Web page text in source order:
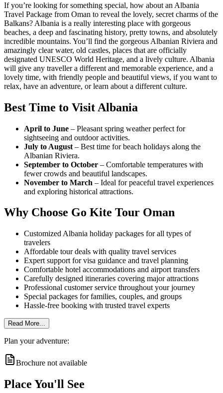
If you’re looking for something special, how about an Albania
Travel Package from Oman to reveal the lovely, secret charms of the
Balkans? Albania is a really interesting place with gorgeous
beaches, a deep and fascinating history, pretty towns, and absolutely
incredible mountains. You’ll find the gorgeous Albanian Riviera and
amazingly clear water, old castles, places that are officially
designated UNESCO World Heritage, and a lively culture. Albania
will give any traveller a different and memorable experience, and a
lovely time, with friendly people and beautiful views, if you want to
relax, have an adventure, or learn about a different culture.
Best Time to Visit Albania
April to June – Pleasant spring weather perfect for
sightseeing and outdoor activities.
July to August – Best time for beach holidays along the
Albanian Riviera.
September to October – Comfortable temperatures with
fewer crowds and beautiful landscapes.
November to March – Ideal for peaceful travel experiences
and exploring historical attractions.
Why Choose Go Kite Tour Oman
Customized Albania holiday packages for all types of
travelers
Affordable tour deals with quality travel services
Expert support for visa guidance and travel planning
Comfortable hotel accommodations and airport transfers
Carefully designed itineraries covering major attractions
Professional customer service throughout your journey
Special packages for families, couples, and groups
Hassle-free booking with trusted travel experts
Read More...
Plan your adventure:
Brochure not available
Place You'll See